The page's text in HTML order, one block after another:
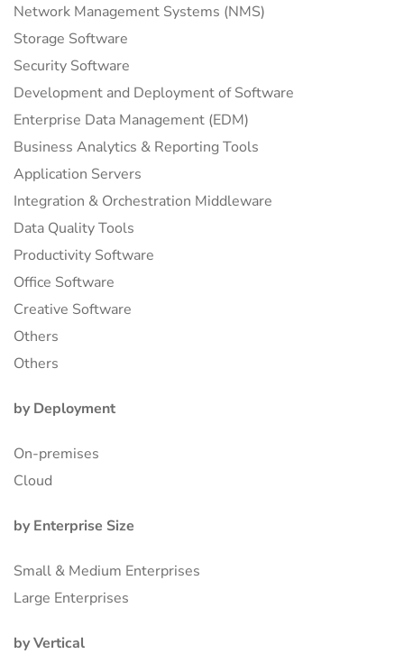
Network Management Systems (NMS)
Storage Software
Security Software
Development and Deployment of Software
Enterprise Data Management (EDM)
Business Analytics & Reporting Tools
Application Servers
Integration & Orchestration Middleware
Data Quality Tools
Productivity Software
Office Software
Creative Software
Others
Others
by Deployment
On-premises
Cloud
by Enterprise Size
Small & Medium Enterprises
Large Enterprises
by Vertical